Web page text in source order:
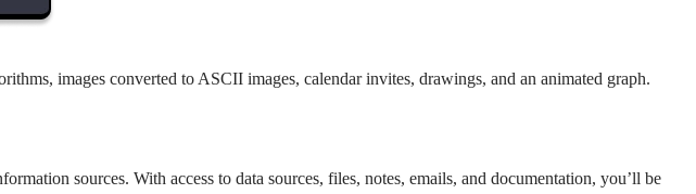
images converted to ASCII images, calendar invites, drawings, and an animated graph.
sources. With access to data sources, files, notes, emails, and documentation, you’ll be